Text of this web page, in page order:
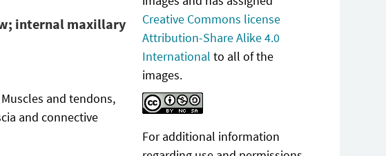
internal maxillary
and tendons,
and connective
Creative Commons license
Attribution-Share Alike 4.0
International to all of the
images.
For additional information